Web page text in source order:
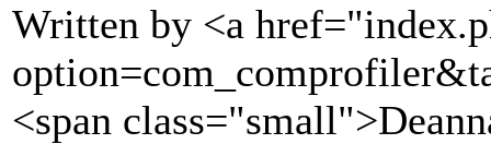
Written by <a
<span